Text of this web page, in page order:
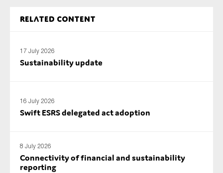
Related content
17 July 2026
Sustainability update
16 July 2026
Swift ESRS delegated act adoption
8 July 2026
Connectivity of financial and sustainability
reporting